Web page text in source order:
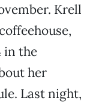
Krell
in the
her
Last night,